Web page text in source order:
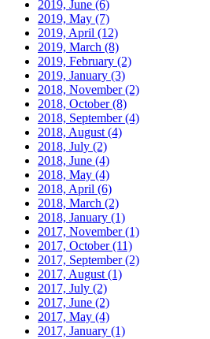
2019, June (6)
2019, May (7)
2019, April (12)
2019, March (8)
2019, February (2)
2019, January (3)
2018, November(2)
2018, October(8)
2018, September(4)
2018, August (4)
2018, July (2)
2018, June (4)
2018, May (4)
2018, April (6)
2018, March (2)
2018, January (1)
2017, November(1)
2017, October(11)
2017, September(2)
2017, August (1)
2017, July (2)
2017, June (2)
2017, May (4)
2017, January (1)